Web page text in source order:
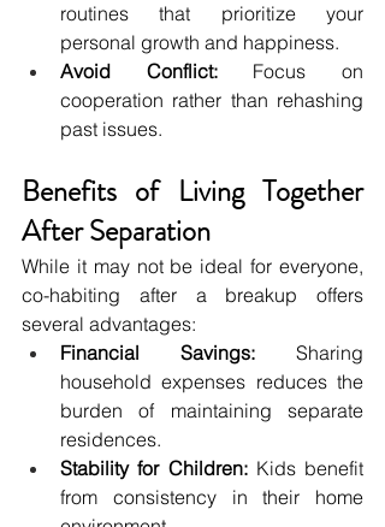
routines that prioritize your
personal growth and happiness.
Avoid Conflict: Focus on
cooperation rather than rehashing
past issues.
Benefits of Living Together
After Separation
While it may not be ideal for everyone,
co-habiting after a breakup offers
several advantages:
Financial Savings: Sharing
household expenses reduces the
burden of maintaining separate
residences.
Stability for Children: Kids benefit
from consistency in their home